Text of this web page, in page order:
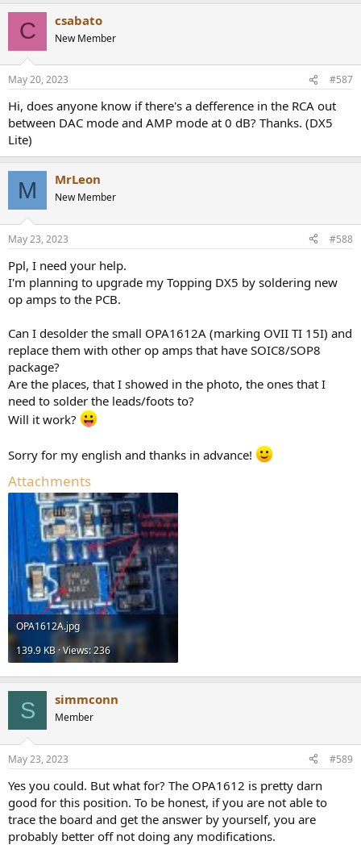
s
C csabato
New Member
May 20, 2023 #587
Hi, does anyone know if there's a defference in the RCA out
between DAC mode and AMP mode at 0 dB? Thanks. (DX5
Lite)
M MrLeon
New Member
May 23, 2023 #588
Ppl, I need your help.
I'm planning to upgrade my Topping DX5 by soldering new
op amps to the PCB.
Can I desolder the small OPA1612A (marking OVII TI 15I) and
replace them with other op amps that have SOIC8/SOP8
package?
Are the places, that I showed in the photo, the ones that I
need to solder the leads/foots to?
Will it work?
Sorry for my english and thanks in advance!
Attachments
OPA1612A.jpg
139.9 KB · Views: 236
S simmconn
Member
May 23, 2023 #589
Yes you could. But what for? The OPA1612 is pretty darn
good for this position. To be honest, if you are not able to
trace the board and get the answer by yourself, you are
probably better off not doing any modifications.